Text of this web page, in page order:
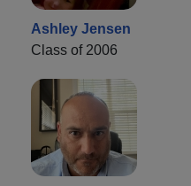
Ashley Jensen
Class of 2006